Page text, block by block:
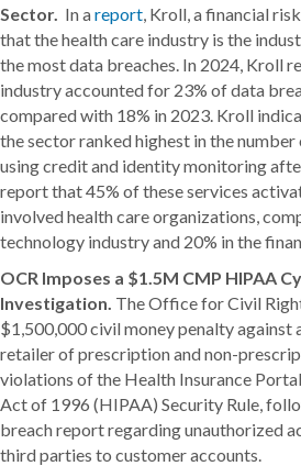
Sector. In areport, Kroll, a financial
that the health care industry is the
the most data breaches. In 2024, Kroll
industry accounted for 23% of data
compared with 18% in 2023. Kroll
the sector ranked highest in the
using credit and identity monitoring
report that 45% of these services
involved health care organizations,
technology industry and 20% in the
OCR Imposes a $1.5M CMP HIPAA
Investigation. The Office for Civil
$1,500,000 civil money penalty against
retailer of prescription and non-
violations of the Health Insurance
Act of 1996 (HIPAA) Security Rule,
breach report regarding unauthorized
third parties to customer accounts.